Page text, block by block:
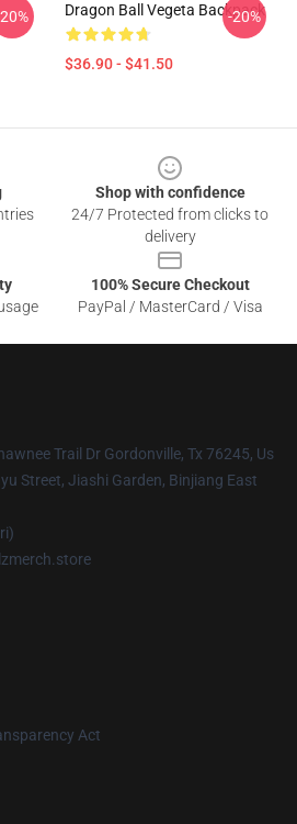
Dragon Ball Vegeta Backpack
$36.90 - $41.50
-20%
Shop with confidence
24/7 Protected from clicks to
delivery
100% Secure Checkout
PayPal / MasterCard / Visa
Trail Dr Gordonville, Tx 76245, Us
Street, Jiashi Garden, Binjiang East
Act